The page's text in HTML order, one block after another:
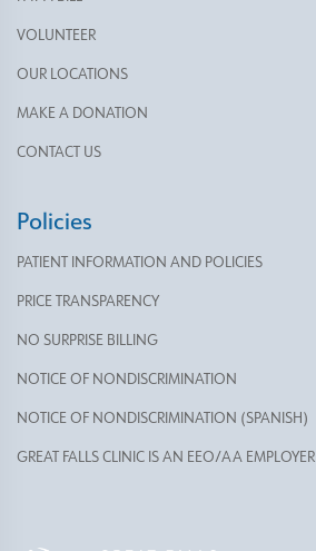
VOLUNTEER
OUR LOCATIONS
MAKE A DONATION
CONTACT US
Policies
PATIENT INFORMATION AND POLICIES
PRICE TRANSPARENCY
NO SURPRISE BILLING
NOTICE OF NONDISCRIMINATION
NOTICE OF NONDISCRIMINATION (SPANISH)
GREAT FALLS CLINIC IS AN EEO/AA EMPLOYER